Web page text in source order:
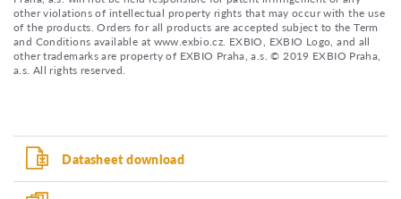
other violations of intellectual property rights that may occur with the use
of the products. Orders for all products are accepted subject to the Term
and Conditions available at www.exbio.cz. EXBIO, EXBIO Logo, and all
other trademarks are property of EXBIO Praha, a.s. © 2019 EXBIO Praha,
a.s. All rights reserved.
Datasheet download